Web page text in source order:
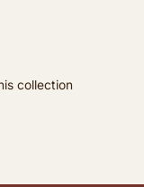
collection